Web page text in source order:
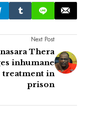
Next Post
Thera
inhumane
treatment in
prison